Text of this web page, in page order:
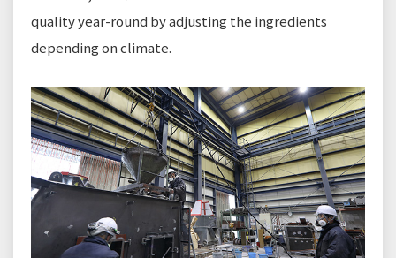
quality year-round by adjusting the ingredients
depending on climate.